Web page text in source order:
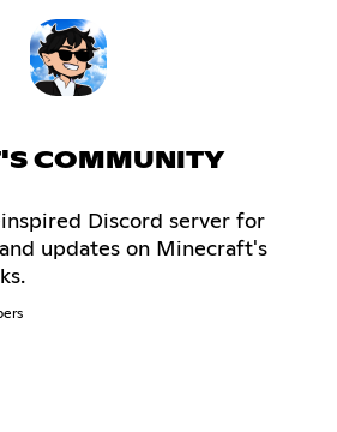
COMMUNITY
Discord server for
updates on Minecraft's